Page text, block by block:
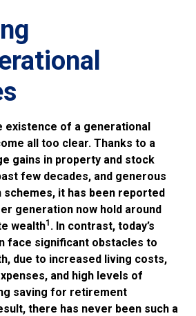
existence of a generational
all too clear. Thanks to a
gains in property and stock
few decades, and generous
schemes, it has been reported
generation now hold around
wealth1 . In contrast, today’s
face significant obstacles to
due to increased living costs,
and high levels of
saving for retirement
there has never been such a